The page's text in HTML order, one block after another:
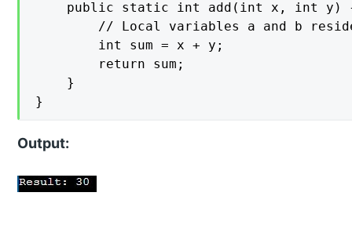
public static int add(int x, int y)
// Local variables a and b
        int sum = x + y;
        return sum;
    }
}
Output: